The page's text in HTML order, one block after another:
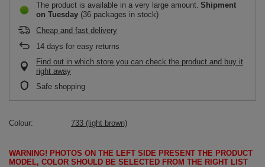
The product is available in a very large amount Shipment
on Tuesday (36 packages in stock)
Cheap and fast delivery
14 days for easy returns
Find out in which store you can check the product and buy it
right away
Safe shopping
Colour 733 (light brown)
WARNING! PHOTOS ON THE LEFT SIDE PRESENT THE PRODUCT
MODEL, COLOR SHOULD BE SELECTED FROM THE RIGHT LIST